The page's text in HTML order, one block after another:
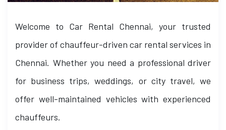
Welcome to Car Rental Chennai, your trusted
provider of chauffeur-driven car rental services in
Chennai. Whether you need a professional driver
for business trips, weddings, or city travel, we
offer well-maintained vehicles with experienced
chauffeurs.